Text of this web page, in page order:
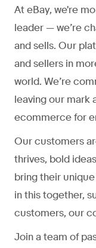
At eBay, we're
leader — we’re
and sells. Our
and sellers in
world. We’re
leaving our mark
ecommerce for
Our customers
thrives, bold
bring their
in this together,
customers, our
Join a team of